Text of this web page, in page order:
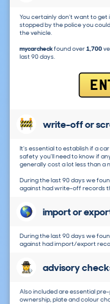
You certainly don't want to get
stopped by the police you
the vehicle.
mycarcheckfound over1,700
last 90 days.
write-off or
It's essential to establish if a
safety you'll need to know if
generally cost a lot less than
During the last 90 days we
against had write-off records
import or
During the last 90 days we
against had import/export
advisory
Also included are essential
ownership, plate and colour